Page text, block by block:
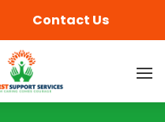
Contact Us